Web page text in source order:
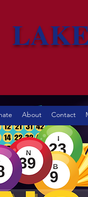
About Contact